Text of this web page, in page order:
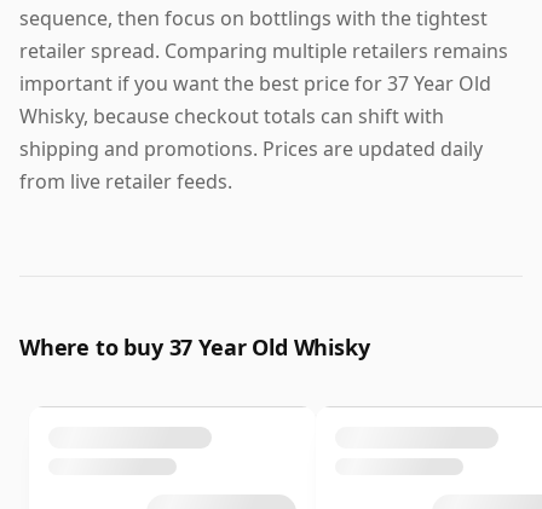
sequence, then focus on bottlings with the tightest
retailer spread. Comparing multiple retailers remains
important if you want the best price for 37 Year Old
Whisky, because checkout totals can shift with
shipping and promotions. Prices are updated daily
from live retailer feeds.
Where to buy 37 Year Old Whisky